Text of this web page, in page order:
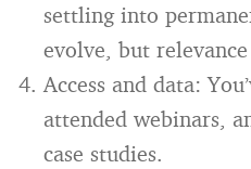
settling into
evolve, but relevance
Access and data:
attended webinars,
case studies.